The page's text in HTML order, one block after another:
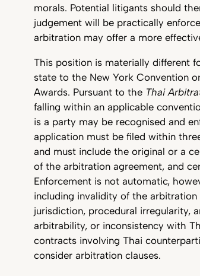
morals. Potential litigants should
judgement will be practically
arbitration may offer a more
This position is materially different
state to the New York Convention
Awards. Pursuant to the Thai
falling within an applicable
is a party may be recognised and
application must be filed within
and must include the original or a
of the arbitration agreement, and
Enforcement is not automatic,
including invalidity of the
jurisdiction, procedural irregularity,
arbitrability, or inconsistency with
contracts involving Thai
consider arbitration clauses.